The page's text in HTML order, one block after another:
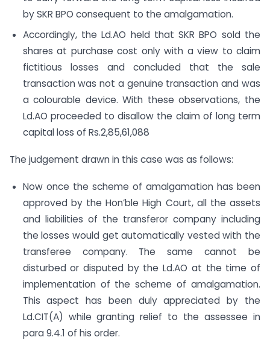
by SKR BPO consequent to the amalgamation.
Accordingly, the Ld.AO held that SKR BPO sold the
shares at purchase cost only with a view to claim
fictitious losses and concluded that the sale
transaction was not a genuine transaction and was
a colourable device. With these observations, the
Ld.AO proceeded to disallow the claim of long term
capital loss of Rs.2,85,61,088
The judgement drawn in this case was as follows:
Now once the scheme of amalgamation has been
approved by the Hon’ble High Court, all the assets
and liabilities of the transferor company including
the losses would get automatically vested with the
transferee company. The same cannot be
disturbed or disputed by the Ld.AO at the time of
implementation of the scheme of amalgamation.
This aspect has been duly appreciated by the
Ld.CIT(A) while granting relief to the assessee in
para 9.4.1 of his order.